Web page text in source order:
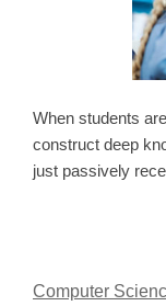
When students
construct deep
just passively
Computer